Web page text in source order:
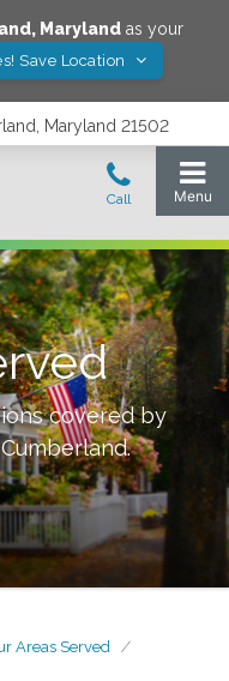
, Marylandas your
Save Location
Maryland 21502
covered by
Cumberland.
Areas Served